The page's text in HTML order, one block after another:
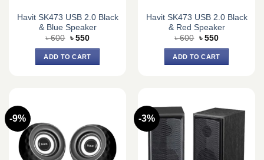
Havit SK473 USB 2.0 Black
& Blue Speaker
৳600 Original
was:
৳ 600.
৳ 550Current
is:
৳ 550.
ADD TO CART
Havit SK473 USB 2.0 Black
& Red Speaker
৳600 Original
was:
৳ 600.
৳ 550Current
is:
৳ 550.
ADD TO CART
-9% -3%